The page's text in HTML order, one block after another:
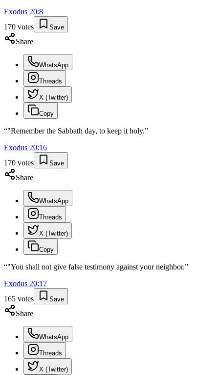
Exodus 20:8
170 votes Save
Share
WhatsApp
Threads
X (Twitter)
Copy
“"Remember the Sabbath day, to keep it holy.”
Exodus 20:16
170 votes Save
Share
WhatsApp
Threads
X (Twitter)
Copy
“"You shall not give false testimony against your neighbor.”
Exodus 20:17
165 votes Save
Share
WhatsApp
Threads
X (Twitter)